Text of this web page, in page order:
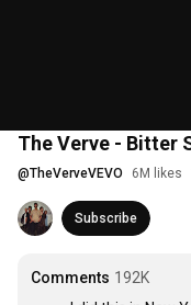
The Verve - Bitter
@TheVerveVEVO 6M likes
Subscribe
Comments 192K